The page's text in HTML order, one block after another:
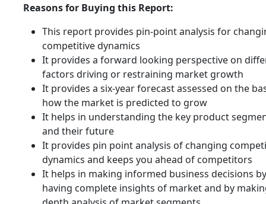
Reasons for Buying this Report:
This report provides pin-point analysis for
competitive dynamics
It provides a forward looking perspective on
factors driving or restraining market growth
It provides a six-year forecast assessed on the
how the market is predicted to grow
It helps in understanding the key product
and their future
It provides pin point analysis of changing
dynamics and keeps you ahead of competitors
It helps in making informed business decisions by
having complete insights of market and by